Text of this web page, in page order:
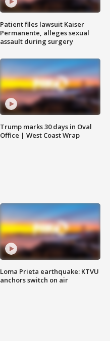
Patient files lawsuit Kaiser
Permanente, alleges sexual
assault during surgery
Trump marks 30 days in Oval
Office | West Coast Wrap
Loma Prieta earthquake: KTVU
anchors switch on air